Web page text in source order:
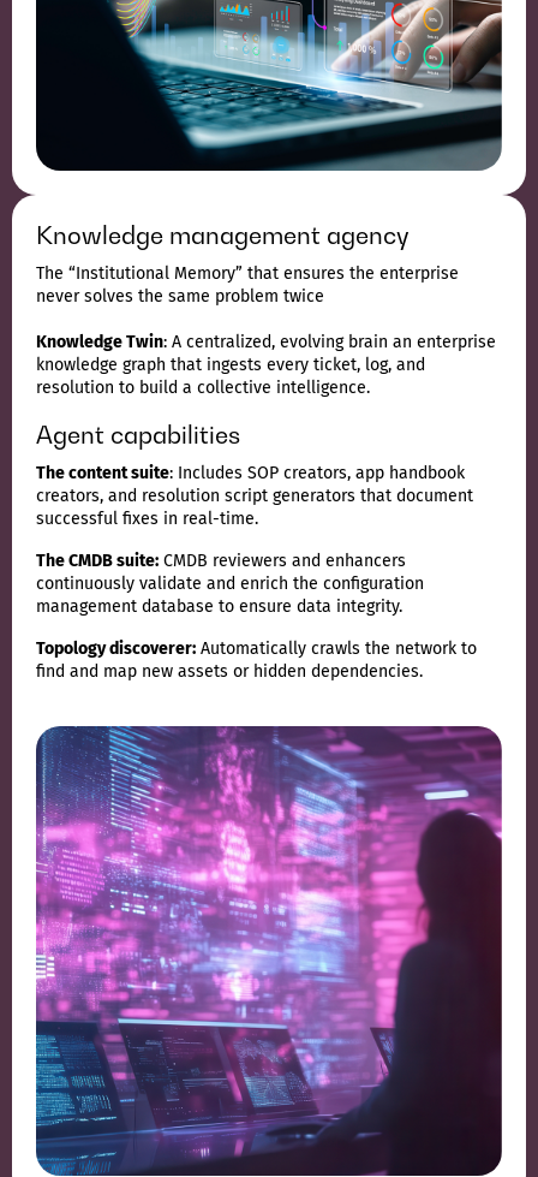
Knowledge management agency
The “Institutional Memory” that ensures the enterprise
never solves the same problem twice
Knowledge Twin: A centralized, evolving brain an enterprise
knowledge graph that ingests every ticket, log, and
resolution to build a collective intelligence.
Agent capabilities
The content suite: Includes SOP creators, app handbook
creators, and resolution script generators that document
successful fixes in real-time.
The CMDB suite: CMDB reviewers and enhancers
continuously validate and enrich the configuration
management database to ensure data integrity.
Topology discoverer: Automatically crawls the network to
find and map new assets or hidden dependencies.